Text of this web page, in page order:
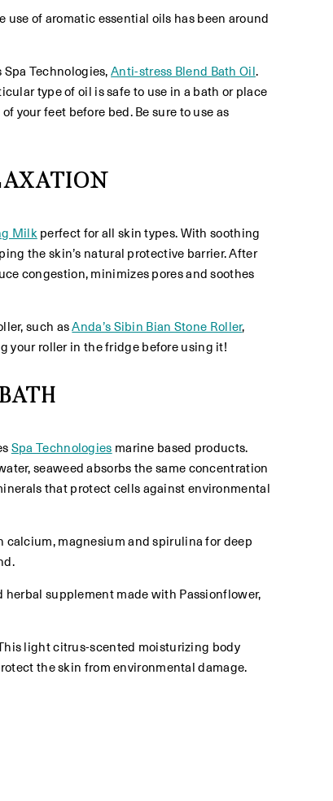
of aromatic essential oils has been around
Spa Technologies,Anti-stress Blend Bath Oil.
type of oil is safe to use in a bath or place
your feet before bed. Be sure to use as
Milkperfect for all skin types. With soothing
the skin’s natural protective barrier. After
congestion, minimizes pores and soothes
such asAnda’s Sibin Bian Stone Roller,
your roller in the fridge before using it!
Spa Technologies marine based products.
seaweed absorbs the same concentration
that protect cells against environmental
magnesium and spirulina for deep
herbal supplement made with Passionflower,
light citrus-scented moisturizing body
the skin from environmental damage.